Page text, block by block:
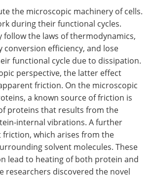
the microscopic machinery of cells.
during their functional cycles.
follow the laws of thermodynamics,
conversion efficiency, and lose
functional cycle due to dissipation.
perspective, the latter effect
friction. On the microscopic
a known source of friction is
proteins that results from the
internal vibrations. A further
friction, which arises from the
solvent molecules. These
lead to heating of both protein and
researchers discovered the novel